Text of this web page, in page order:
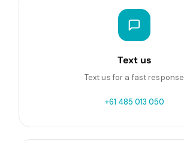
Text us
Text us for a fast response
+61 485 013 050